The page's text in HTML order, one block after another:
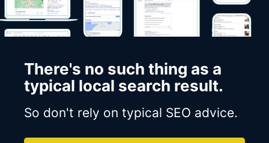
There's no such thing as a
typical local search result.
So don't rely on typical SEO advice.